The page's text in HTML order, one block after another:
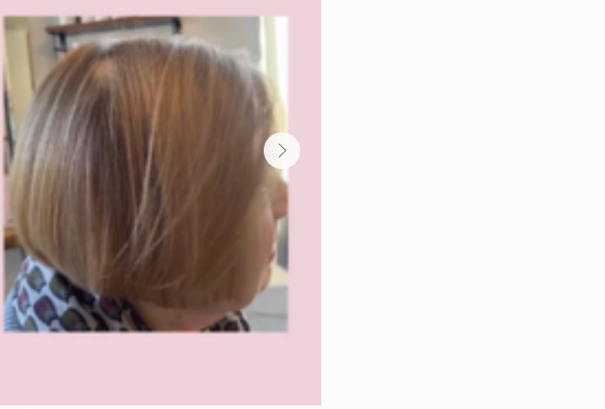
growth supplement, GLOWWA collagen hair supplement, GLOWWA supplement for hair growth, GLOWWA hair
GLOWWA hair strengthening supplement, GLOWWA hair health supplement, GLOWWA hair repair supplement,
for thinning hair, GLOWWA supplement for hair loss, GLOWWA supplement for damaged hair, GLOWWA hair growth
vitamins, GLOWWA collagen beauty supplement, GLOWWA hair nutrition supplement, GLOWWA supplement for
hair supplement results, GLOWWA hair growth solution, GLOWWA hair supplement benefits, GLOWWA supplement
for weak hair, GLOWWA supplement for hair damage, GLOWWA supplement for hair strength, GLOWWA
GLOWWA supplement for thicker hair, GLOWWA supplement for fuller hair, GLOWWA supplement for hair
GLOWWA salon stockist, GLOWWA official salon stockist, GLOWWA professional stockist, GLOWWA hair
supplement provider, GLOWWA hair supplement availability, GLOWWA supplement where to buy, GLOWWA
supplement hair salon, GLOWWA supplement hair specialist, GLOWWA supplement beauty therapist, GLOWWA
supplement hair therapy, GLOWWA supplement hair improvement, GLOWWA supplement hair wellness,
support system, GLOWWA supplement healthy scalp, GLOWWA supplement hair vitality support, GLOWWA
support system, GLOWWA supplement hair transformation, GLOWWA supplement hair improvement programme,
healthy hair routine, GLOWWA supplement professional hair care, GLOWWA supplement salon hair care,
supplement professional beauty supplement, GLOWWA supplement hair growth routine.
vitamins for women, hair growth capsules, best hair growth supplements, hair growth supplement professional, hair
hair loss supplements women, hair loss vitamins women, hair loss support supplements, supplements for hair thinning
hair, supplements for thicker hair, supplements for fuller hair, supplements for healthy hair, vitamins for healthy hair,
supplements for damaged hair, vitamins for damaged hair, supplements for brittle hair, supplements for weak
supplements for fragile hair, supplements for hair density, supplements for hair thickness, supplements for hair growth
hair resilience.
hair growth, collagen hair vitamins, beauty supplements for hair skin and nails, hair skin nails supplements UK, salon
from within, hair nourishment from within, stronger hair from inside, hair health support supplements, hair wellness
supplements for coloured hair health, supplements for chemically treated hair, supplements for hair recovery after colouring,